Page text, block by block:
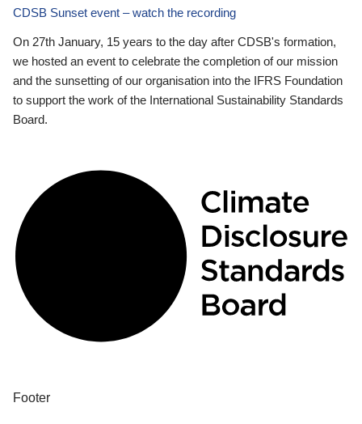
CDSB Sunset event – watch the recording
On 27th January, 15 years to the day after CDSB's formation,
we hosted an event to celebrate the completion of our mission
and the sunsetting of our organisation into the IFRS Foundation
to support the work of the International Sustainability Standards
Board.
Footer